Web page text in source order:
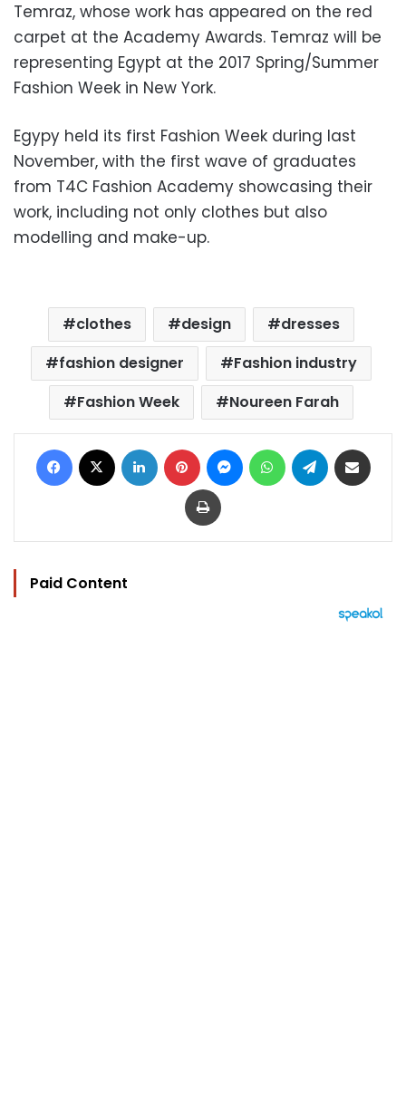
Temraz, whose work has appeared on the red
carpet at the Academy Awards. Temraz will be
representing Egypt at the 2017 Spring/Summer
Fashion Week in New York.
Egypy held its first Fashion Week during last
November, with the first wave of graduates
from T4C Fashion Academy showcasing their
work, including not only clothes but also
modelling and make-up.
clothes design
dresses
fashion designer
Fashion industry
Fashion Week
Noureen Farah
Facebook LinkedIn Pinterest MessengerWhatsAppTelegram
Print
Paid Content